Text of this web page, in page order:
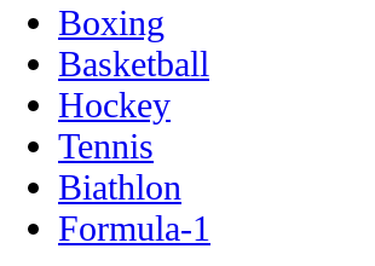
Boxing
Basketball
Hockey
Tennis
Biathlon
Formula-1